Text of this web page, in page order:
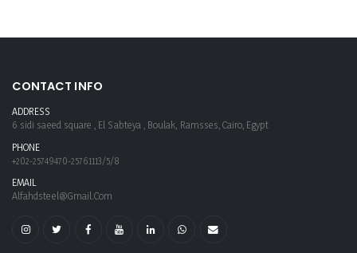
CONTACT INFO
ADDRESS
6 sidi saeed square , El Sabteya , Boulak, Ramsses, Cairo, Egypt
PHONE
+202-25749470-25761113/5/8
EMAIL
Alfahdsteel@gmail.com